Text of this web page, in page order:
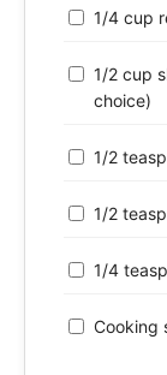
1/4 cup
1/2 cup
choice)
1/2
1/2
1/4
Cooking